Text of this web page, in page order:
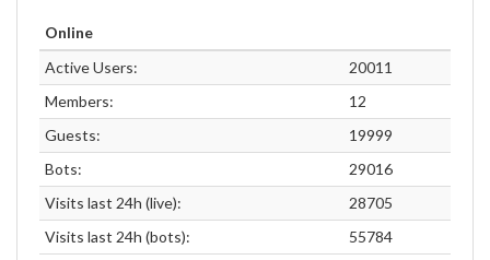
Online
Active Users:
20011
Members:
12
Guests:
19999
Bots:
29016
Visits last 24h (live):
28705
Visits last 24h (bots):
55784